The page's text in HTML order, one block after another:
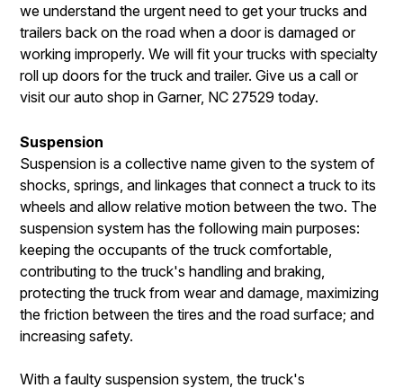
we understand the urgent need to get your trucks and
trailers back on the road when a door is damaged or
working improperly. We will fit your trucks with specialty
roll up doors for the truck and trailer. Give us a call or
visit our auto shop in Garner, NC 27529 today.
Suspension
Suspension is a collective name given to the system of
shocks, springs, and linkages that connect a truck to its
wheels and allow relative motion between the two. The
suspension system has the following main purposes:
keeping the occupants of the truck comfortable,
contributing to the truck's handling and braking,
protecting the truck from wear and damage, maximizing
the friction between the tires and the road surface; and
increasing safety.
With a faulty suspension system, the truck's